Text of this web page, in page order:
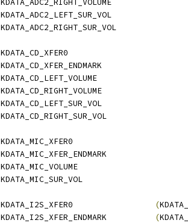
KDATA_I2S_XFER0 (
KDATA_I2S_XFER_ENDMARK (